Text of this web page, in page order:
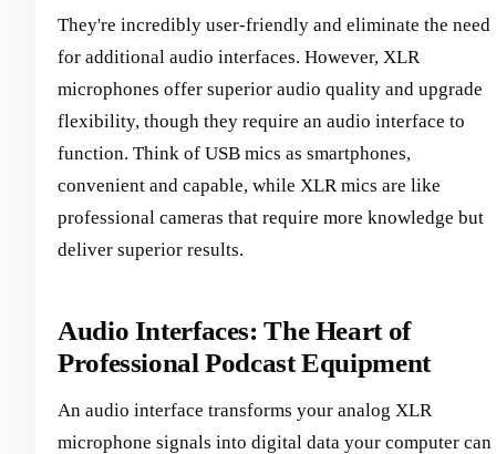
They're incredibly user-friendly and eliminate the need
for additional audio interfaces. However, XLR
microphones offer superior audio quality and upgrade
flexibility, though they require an audio interface to
function. Think of USB mics as smartphones,
convenient and capable, while XLR mics are like
professional cameras that require more knowledge but
deliver superior results.
Audio Interfaces: The Heart of
Professional Podcast Equipment
An audio interface transforms your analog XLR
microphone signals into digital data your computer can